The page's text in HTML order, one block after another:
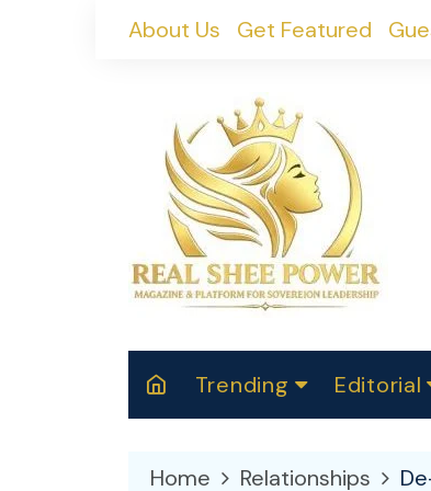
About Us Get Featured
Trending Editorial
2025
Home Relationships